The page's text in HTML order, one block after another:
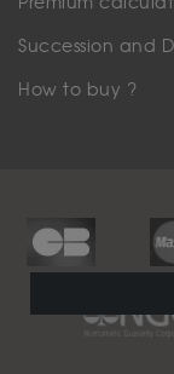
Succession and
How to buy ?